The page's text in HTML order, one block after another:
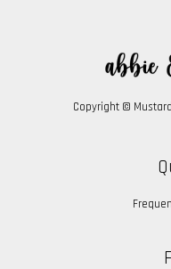
Copyright ©